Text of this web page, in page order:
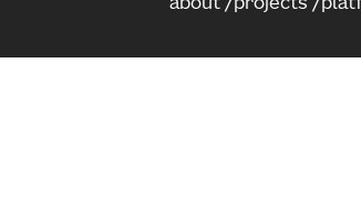
about projects